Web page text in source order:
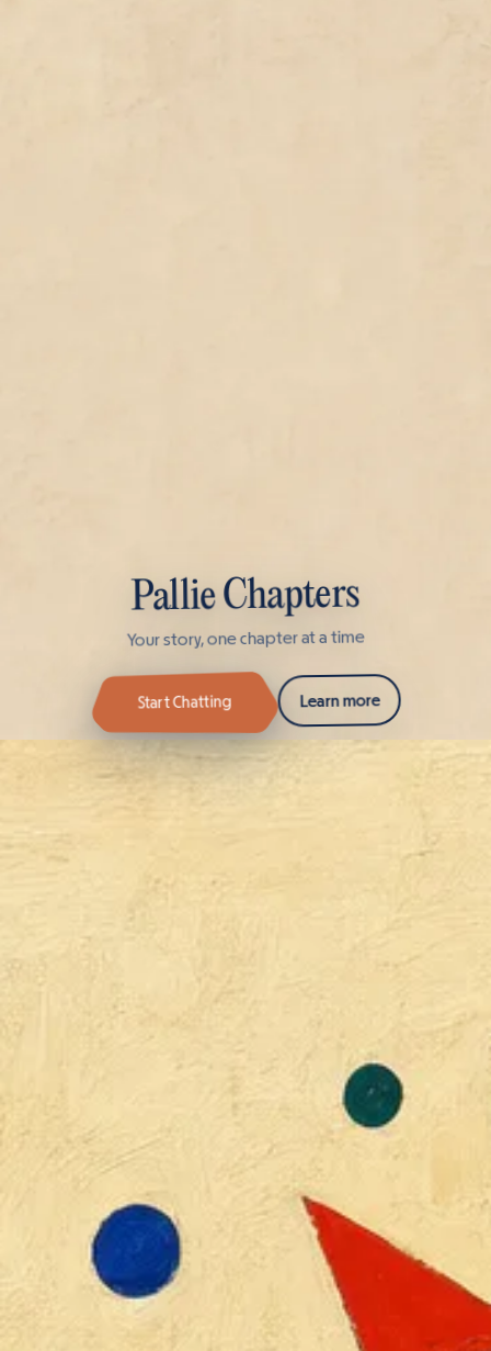
Pallie Chapters
Your story, one chapter at a time
Start Chatting Learn more